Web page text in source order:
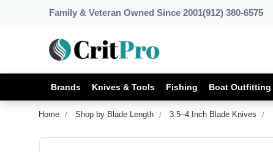
Family & Veteran Owned Since 2001(912) 380-6575
Brands Knives & Tools Fishing Boat Outfitting
Home Shop by Blade Length 3.5–4 Inch Blade Knives